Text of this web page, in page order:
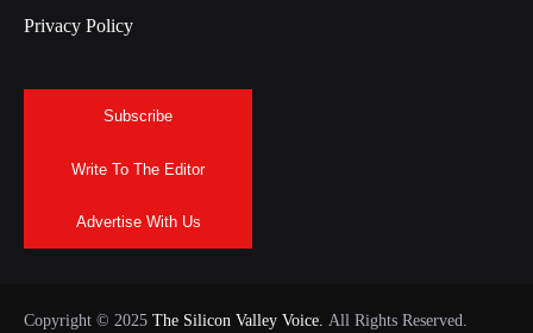
Privacy Policy
Subscribe
Write To The Editor
Advertise With Us
Copyright © 2025 The Silicon Valley Voice. All Rights Reserved.